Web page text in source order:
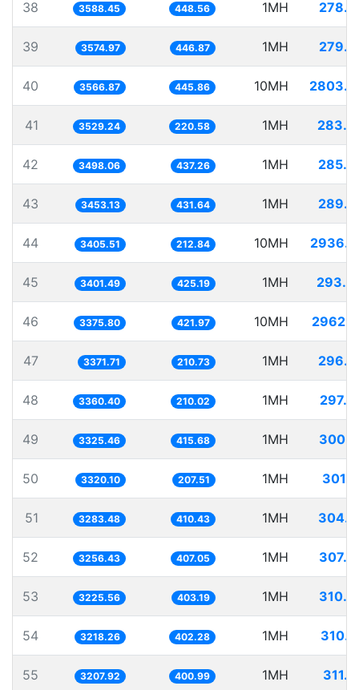
38 3588.45 448.56 1MH
39 3574.97 446.87 1MH
40 3566.87 445.86 10MH
41 3529.24 220.58 1MH
42 3498.06 437.26 1MH
43 3453.13 431.64 1MH
44 3405.51 212.84 10MH
45 3401.49 425.19 1MH
46 3375.80 421.97 10MH
47 3371.71 210.73 1MH
48 3360.40 210.02 1MH
49 3325.46 415.68 1MH
50 3320.10 207.51 1MH
51 3283.48 410.43 1MH
52 3256.43 407.05 1MH
53 3225.56 403.19 1MH
54 3218.26 402.28 1MH
55 3207.92 400.99 1MH